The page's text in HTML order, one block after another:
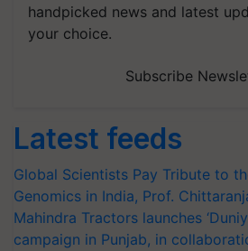
handpicked news and latest
your choice.
Subscribe
Latest feeds
Global Scientists Pay Tribute to
Genomics in India, Prof.
Mahindra Tractors launches
campaign in Punjab, in